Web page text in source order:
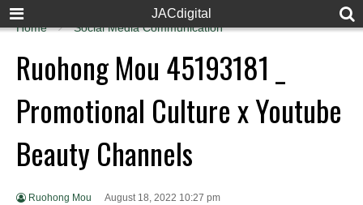
JACdigital
Home Social Media Communication
Ruohong Mou 45193181 _
Promotional Culture x Youtube
Beauty Channels
Ruohong Mou August 18, 2022 10:27 pm